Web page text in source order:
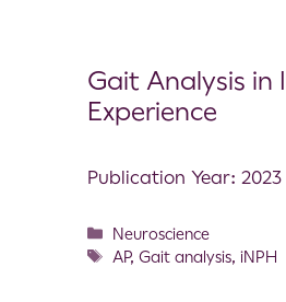
Gait Analysis in
Experience
Publication Year:
Neuroscience
AP,Gait analysis,iNPH